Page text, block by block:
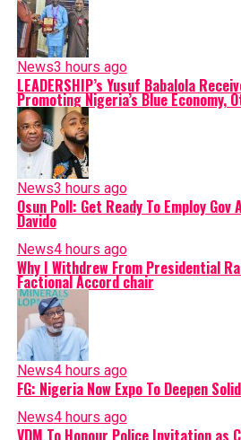
News3 hours ago
LEADERSHIP’s Yusuf Babalola
Promoting Nigeria’s Blue Economy,
News3 hours ago
Osun Poll: Get Ready To Employ Gov
Davido
News4 hours ago
Why I Withdrew From Presidential
Factional Accord chair
News4 hours ago
FG: Nigeria Now Expo To Deepen
News4 hours ago
VDM To Honour Police Invitation as